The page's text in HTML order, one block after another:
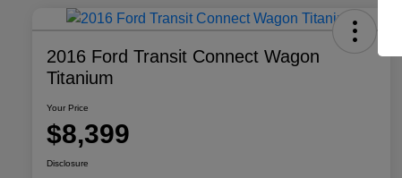
2016 Ford Transit Connect Wagon
Titanium
Your Price
$8,399
Disclosure